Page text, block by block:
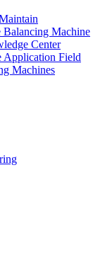
Balancing Machine
Center
Application Field
Machines